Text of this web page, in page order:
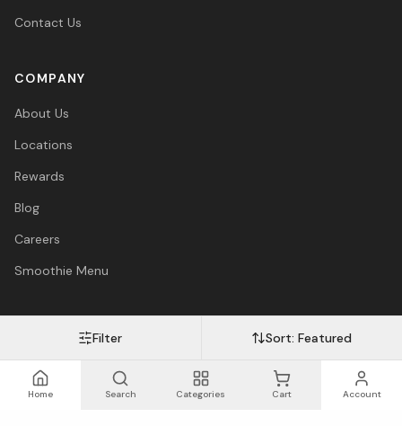
Home Search Categories Cart Account
Filter Sort:Featured
Contact Us
COMPANY
About Us
Locations
Rewards
Blog
Careers
Smoothie Menu
© 2026 Vitasave Wellness Inc. All rights reserved.
Visa Mastercard Afterpay Apple Pay
Privacy Policy Terms Accessibility